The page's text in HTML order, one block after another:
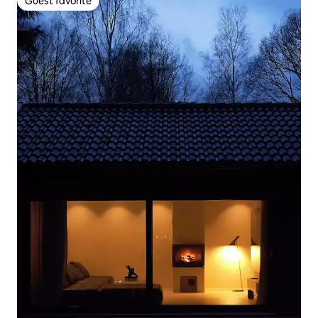
Guest favorite